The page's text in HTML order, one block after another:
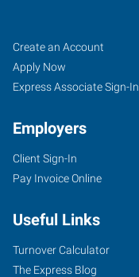
Lawrenceville,
GA
2385
Satellite
Suite
100A
Lawrenceville
Job
Seekers
Search
Jobs
Create an Account
Apply Now
Express Associate Sign-In
Employers
Client Sign-In
Pay Invoice Online
Useful Links
Turnover Calculator
The Express Blog